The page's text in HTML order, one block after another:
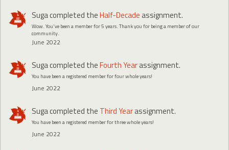
Sugacompleted theHalf-Decade assignment.
Wow. You've been a member for 5 years. Thank you for being a member of our
community.
June 2022
Sugacompleted theFourth Yearassignment.
You have been a registered member for four whole years!
June 2022
Sugacompleted the Third Yearassignment.
You have been a registered member for three whole years!
June 2022